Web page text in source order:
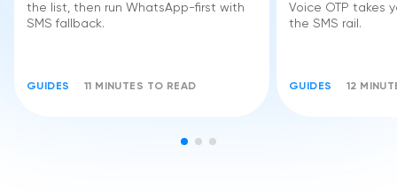
the list, then run WhatsApp-first with
SMS fallback.
GUIDES 11 MINUTES TO READ
Voice OTP takes
the SMS rail.
GUIDES 12